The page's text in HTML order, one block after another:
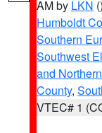
AM by LKN ()
Humboldt
Southern
Southwest
and
County,
VTEC# 1